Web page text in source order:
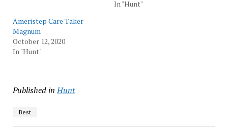
In "Hunt"
Ameristep Care Taker
Magnum
October 12, 2020
In "Hunt"
Published in Hunt
Best